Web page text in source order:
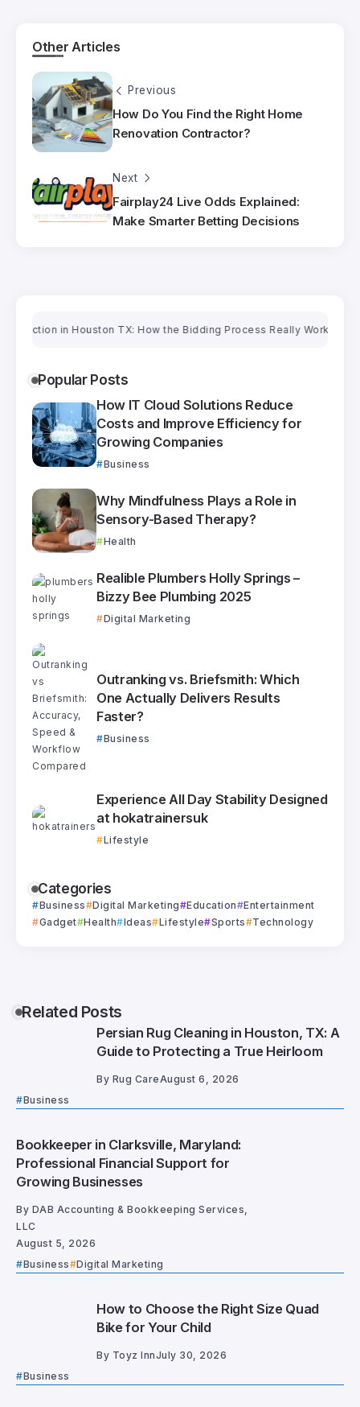
Other Articles
Previous
How Do You Find the Right Home
Renovation Contractor?
Next
Fairplay24 Live Odds Explained:
Make Smarter Betting Decisions
in Houston TX: How the Bidding Process Really WorksOriental
Popular Posts
How IT Cloud Solutions Reduce
Costs and Improve Efficiency for
Growing Companies
Business
Why Mindfulness Plays a Role in
Sensory-Based Therapy?
Health
Realible Plumbers Holly Springs –
Bizzy Bee Plumbing 2025
Digital Marketing
Outranking vs. Briefsmith: Which
One Actually Delivers Results
Faster?
Business
Experience All Day Stability Designed
at hokatrainersuk
Lifestyle
Categories
Business Digital Marketing Education
Entertainment
Gadget Health Ideas Lifestyle Sports Technology
Related Posts
Persian Rug Cleaning in Houston, TX: A
Guide to Protecting a True Heirloom
By Rug CareAugust 6, 2026
Business
Bookkeeper in Clarksville, Maryland:
Professional Financial Support for
Growing Businesses
By DAB Accounting & Bookkeeping Services,
LLC
August 5, 2026
Business
Digital Marketing
How to Choose the Right Size Quad
Bike for Your Child
By Toyz InnJuly 30, 2026
Business